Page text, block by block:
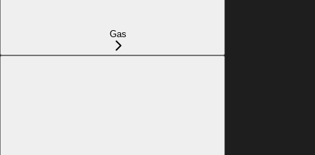
Gas